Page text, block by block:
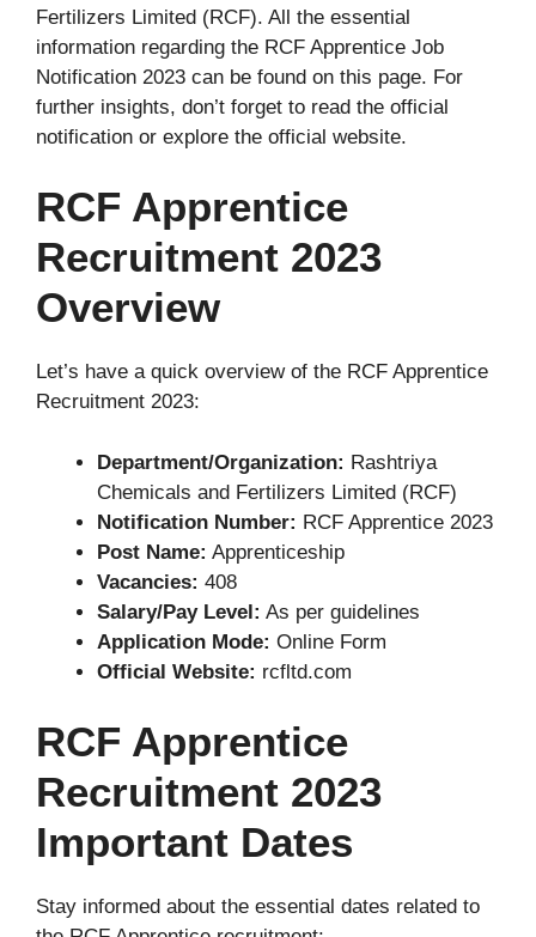
Fertilizers Limited (RCF). All the essential
information regarding the RCF Apprentice Job
Notification 2023 can be found on this page. For
further insights, don’t forget to read the official
notification or explore the official website.
RCF Apprentice
Recruitment 2023
Overview
Let’s have a quick overview of the RCF Apprentice
Recruitment 2023:
Department/Organization: Rashtriya
Chemicals and Fertilizers Limited (RCF)
Notification Number: RCF Apprentice 2023
Post Name: Apprenticeship
Vacancies: 408
Salary/Pay Level: As per guidelines
Application Mode: Online Form
Official Website: rcfltd.com
RCF Apprentice
Recruitment 2023
Important Dates
Stay informed about the essential dates related to